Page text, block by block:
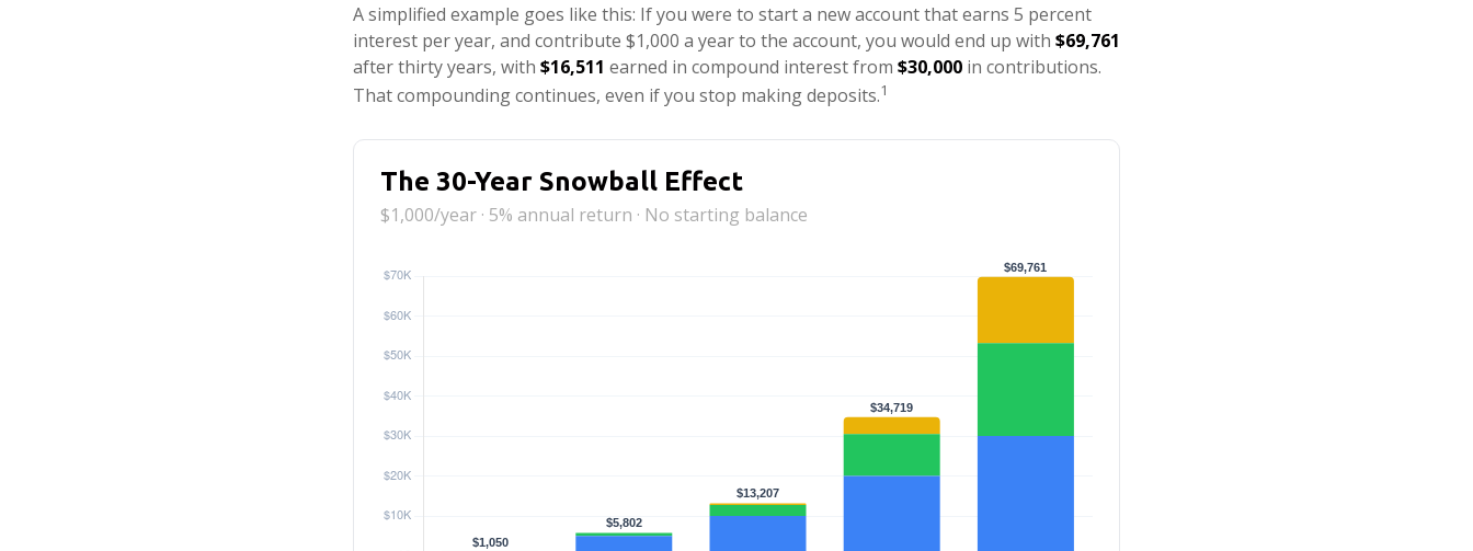
A simplified example goes like this: If you were to start a new account that earns 5 percent
interest per year, and contribute $1,000 a year to the account, you would end up with $69,761
after thirty years, with $16,511 earned in compound interest from $30,000 in contributions.
That compounding continues, even if you stop making deposits.1
The 30-Year Snowball Effect
$1,000/year · 5% annual return · No starting balance